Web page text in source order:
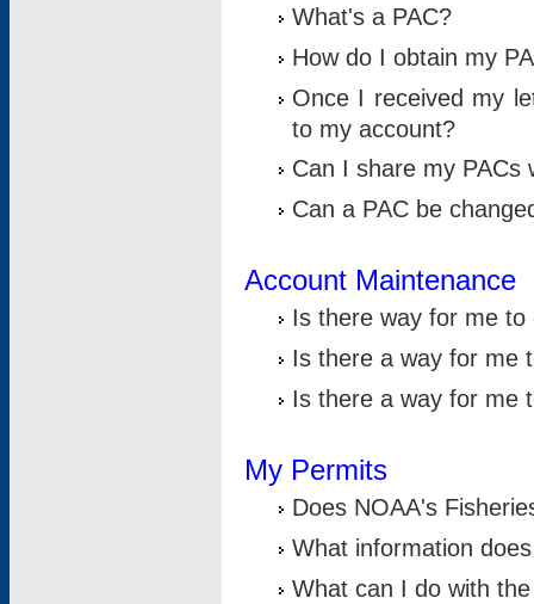
What's a PAC?
How do I obtain my
Once I received my
to my account?
Can I share my PACs
Can a PAC be
Account Maintenance
Is there way for me
Is there a way for me
Is there a way for me
My Permits
Does NOAA's
What information
What can I do with